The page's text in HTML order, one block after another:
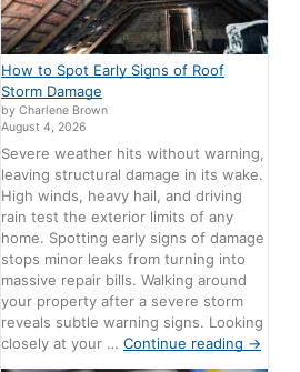
How to Spot Early Signs of Roof
Storm Damage
by Charlene Brown
August 4, 2026
Severe weather hits without warning,
leaving structural damage in its wake.
High winds, heavy hail, and driving
rain test the exterior limits of any
home. Spotting early signs of damage
stops minor leaks from turning into
massive repair bills. Walking around
your property after a severe storm
reveals subtle warning signs. Looking
closely at your …Continue reading →